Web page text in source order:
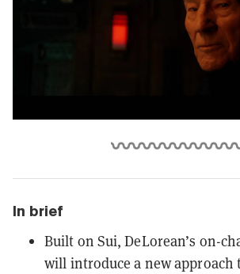
In brief
Built on Sui, DeLorean’s on-
will introduce a new approach